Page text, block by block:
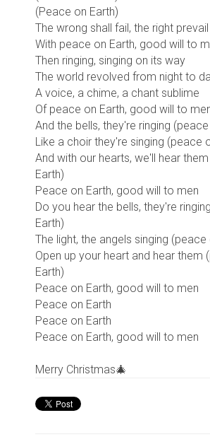
(Peace on Earth)
The wrong shall fail, the right prevail
With peace on Earth, good will to
Then ringing, singing on its way
The world revolved from night to
A voice, a chime, a chant sublime
Of peace on Earth, good will to
And the bells, they're ringing
Like a choir they're singing (peace
And with our hearts, we'll hear
Earth)
Peace on Earth, good will to men
Do you hear the bells, they're
Earth)
The light, the angels singing (peace
Open up your heart and hear them
Earth)
Peace on Earth, good will to men
Peace on Earth
Peace on Earth
Peace on Earth, good will to men
Merry Christmas🎄